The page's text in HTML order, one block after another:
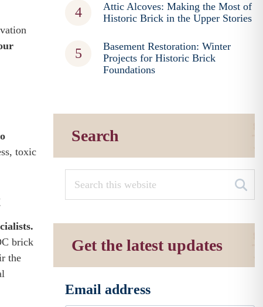
toxic
brick
the
Attic Alcoves: Making the Most of
Historic Brick in the Upper Stories
Basement Restoration: Winter
Projects for Historic Brick
Foundations
Search
Get the latest updates
Email address